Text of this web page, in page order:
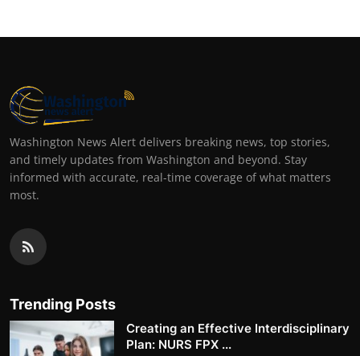
Washington News Alert delivers breaking news, top stories,
and timely updates from Washington and beyond. Stay
informed with accurate, real-time coverage of what matters
most.
Trending Posts
Creating an Effective Interdisciplinary
Plan: NURS FPX ...